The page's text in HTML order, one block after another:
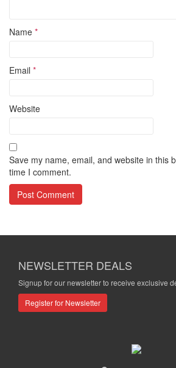
Name *
Email *
Website
Save my name, email, and website in this
time I comment.
NEWSLETTER DEALS
Signup for our newsletter to receive exclusive
Register for Newsletter